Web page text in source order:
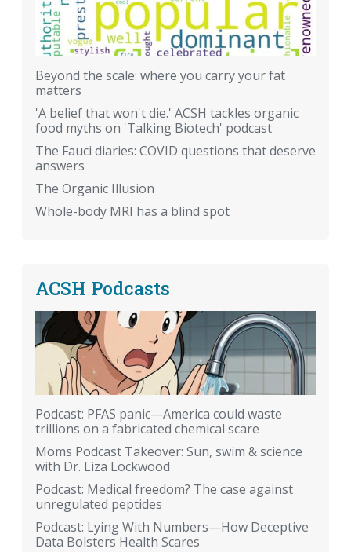
Beyond the scale: where you carry your fat
matters
'A belief that won't die.' ACSH tackles organic
food myths on 'Talking Biotech' podcast
The Fauci diaries: COVID questions that deserve
answers
The Organic Illusion
Whole-body MRI has a blind spot
ACSH Podcasts
Podcast: PFAS panic—America could waste
trillions on a fabricated chemical scare
Moms Podcast Takeover: Sun, swim & science
with Dr. Liza Lockwood
Podcast: Medical freedom? The case against
unregulated peptides
Podcast: Lying With Numbers—How Deceptive
Data Bolsters Health Scares